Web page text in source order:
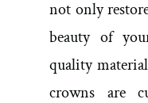
not only
beauty of
quality
crowns are